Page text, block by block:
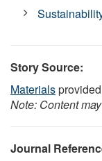
Story Source:
Materials
Note: Content
Journal